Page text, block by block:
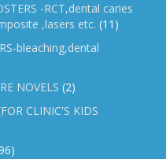
-RCT,dental caries
,lasers etc. (11)
bleaching,dental
NOVELS (2)
CLINIC'S KIDS